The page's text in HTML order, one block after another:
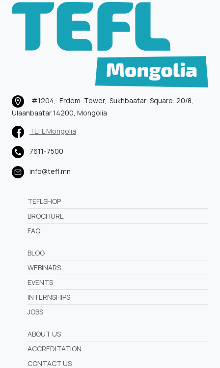
#1204, Erdem Tower, Sukhbaatar Square 20/8,
Ulaanbaatar 14200, Mongolia
TEFL Mongolia
7611-7500
info@tefl.mn
TEFLSHOP
BROCHURE
FAQ
BLOG
WEBINARS
EVENTS
INTERNSHIPS
JOBS
ABOUT US
ACCREDITATION
CONTACT US